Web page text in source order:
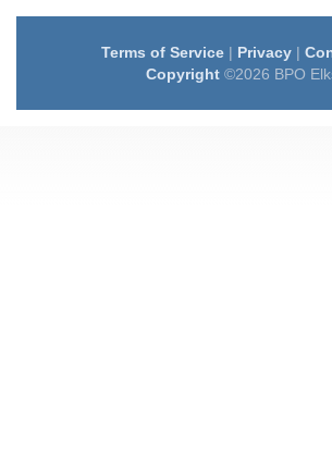
Terms of Service| Privacy|
Copyright©2026 BPO